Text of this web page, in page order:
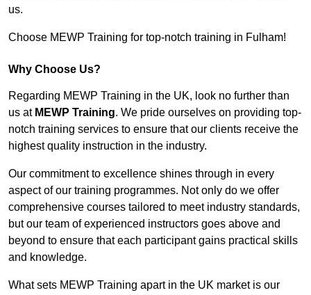
us.
Choose MEWP Training for top-notch training in Fulham!
Why Choose Us?
Regarding MEWP Training in the UK, look no further than
us at MEWP Training. We pride ourselves on providing top-
notch training services to ensure that our clients receive the
highest quality instruction in the industry.
Our commitment to excellence shines through in every
aspect of our training programmes. Not only do we offer
comprehensive courses tailored to meet industry standards,
but our team of experienced instructors goes above and
beyond to ensure that each participant gains practical skills
and knowledge.
What sets MEWP Training apart in the UK market is our